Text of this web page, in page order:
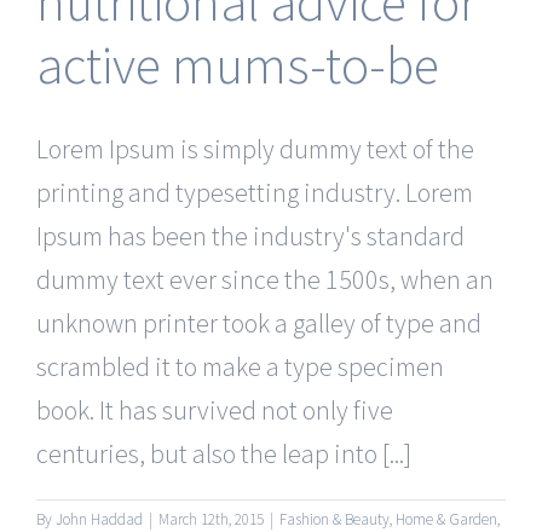
active mums-to-be
Lorem Ipsum is simply dummy text of the
printing and typesetting industry. Lorem
Ipsum has been the industry's standard
dummy text ever since the 1500s, when an
unknown printer took a galley of type and
scrambled it to make a type specimen
book. It has survived not only five
centuries, but also the leap into [...]
ByJohn Haddad | March 12th, 2015 | Fashion & Beauty, Home & Garden,